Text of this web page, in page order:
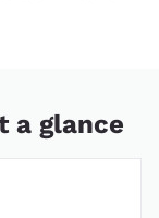
a glance